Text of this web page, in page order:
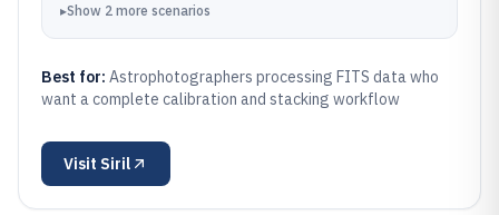
▸Show 2 more scenarios
Best for: Astrophotographers processing FITS data who
want a complete calibration and stacking workflow
Visit Siril